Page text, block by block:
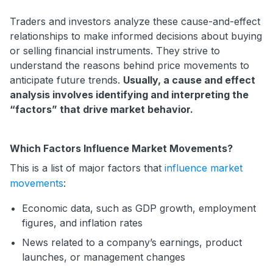
Traders and investors analyze these cause-and-effect
relationships to make informed decisions about buying
or selling financial instruments. They strive to
understand the reasons behind price movements to
anticipate future trends. Usually, a cause and effect
analysis involves identifying and interpreting the
“factors” that drive market behavior.
Which Factors Influence Market Movements?
This is a list of major factors that influence market
movements:
Economic data, such as GDP growth, employment
figures, and inflation rates
News related to a company’s earnings, product
launches, or management changes